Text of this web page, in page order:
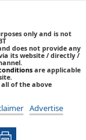
only and is not
does not provide any
its website / directly /
are applicable
of the above
Advertise